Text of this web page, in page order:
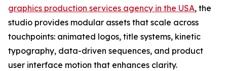
graphics production services agency in the USA, the
studio provides modular assets that scale across
touchpoints: animated logos, title systems, kinetic
typography, data-driven sequences, and product
user interface motion that enhances clarity.